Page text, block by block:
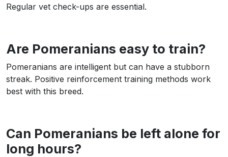
Regular vet check-ups are essential.
Are Pomeranians easy to train?
Pomeranians are intelligent but can have a stubborn
streak. Positive reinforcement training methods work
best with this breed.
Can Pomeranians be left alone for
long hours?